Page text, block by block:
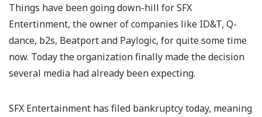
Things have been going down-hill for SFX
Entertinment, the owner of companies like ID&T, Q-
dance, b2s, Beatport and Paylogic, for quite some time
now. Today the organization finally made the decision
several media had already been expecting.
SFX Entertainment has filed bankruptcy today, meaning